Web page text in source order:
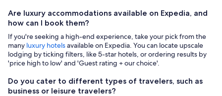
Are luxury accommodations available on Expedia, and
how can I book them?
If you're seeking a high-end experience, take your pick from the
many luxury hotelsavailable on Expedia. You can locate upscale
lodging by ticking filters, like 5-star hotels, or ordering results by
'price high to low' and 'Guest rating + our choice'.
Do you cater to different types of travelers, such as
business or leisure travelers?